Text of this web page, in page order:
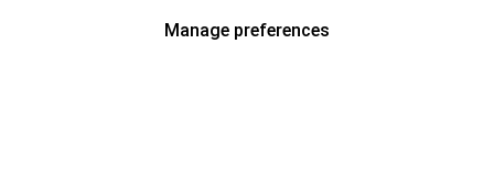
Manage preferences